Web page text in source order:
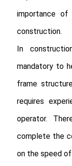
importance of
construction.
In
mandatory to
frame
requires
operator.
complete the
on the speed